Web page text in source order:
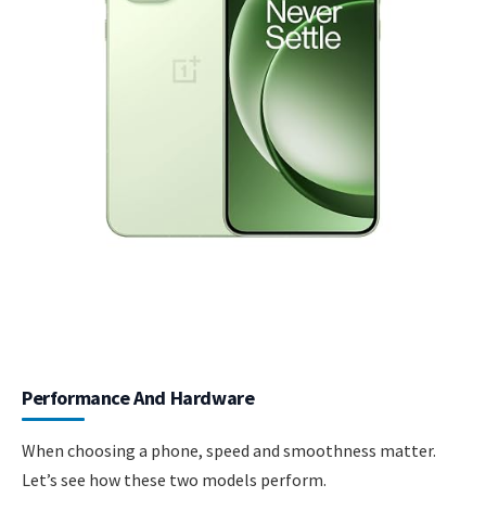
Performance And Hardware
When choosing a phone, speed and smoothness matter.
Let’s see how these two models perform.